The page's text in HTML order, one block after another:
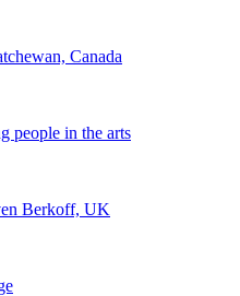
Canada
people in the arts
Berkoff, UK